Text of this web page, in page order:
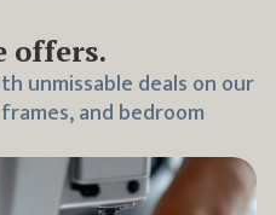
offers.
unmissable deals on our
and bedroom